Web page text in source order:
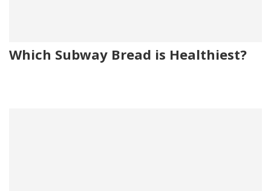
Which Subway Bread is Healthiest?